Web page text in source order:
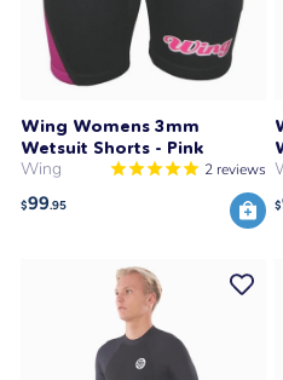
Wing Womens 3mm
Wetsuit Shorts - Pink
Wing 2 reviews
$99.95 $